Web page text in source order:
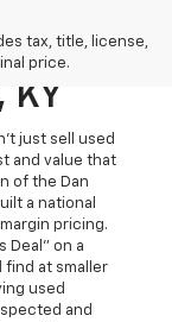
tax, title, license,
price.
Deal:
KY
just sell used
and value that
of the Dan
a national
pricing.
Deal" on a
find at smaller
used
and